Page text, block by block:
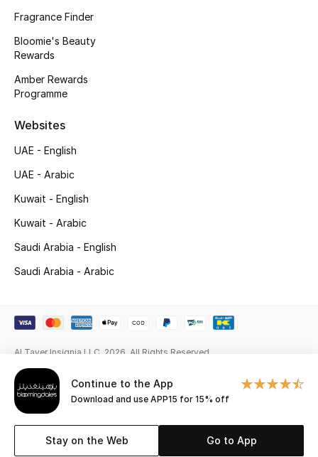
Bath & Body
Haircare
Wellness
Gifts
Beauty Edits
NEW BEAUTY BRANDS
View All
Sale
Gifting
Continue to the App
Download and use APP15 for 15% off
Stay on the Web Go to App
Fragrance Finder
Bloomie's Beauty
Rewards
Amber Rewards
Programme
Websites
UAE - English
UAE - Arabic
Kuwait - English
Kuwait - Arabic
Saudi Arabia - English
Saudi Arabia - Arabic
Al Tayer Insignia LLC. 2026. All Rights Reserved